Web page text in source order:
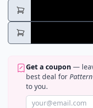
Get a coupon —
best deal for
to you.